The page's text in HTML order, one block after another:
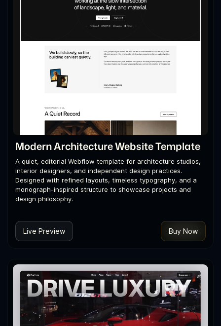
Modern Architecture Website Template
A quiet, editorial Webflow template for architecture studios,
interior designers, and independent design practices.
Designed with refined layouts, timeless typography, and a
monograph-inspired structure to showcase projects and
design philosophy.
Live Preview Buy Now